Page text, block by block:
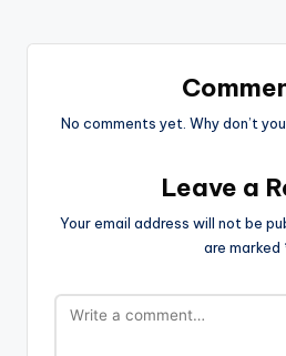
No comments yet. Why don’t
Leave a
Your email address will not be
are marked